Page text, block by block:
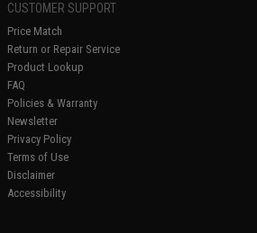
CUSTOMER SUPPORT
Price Match
Return or Repair Service
Product Lookup
FAQ
Policies & Warranty
Newsletter
Privacy Policy
Terms of Use
Disclaimer
Accessibility